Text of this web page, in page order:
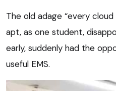
The old adage “every
apt, as one student,
early, suddenly had the
useful EMS.